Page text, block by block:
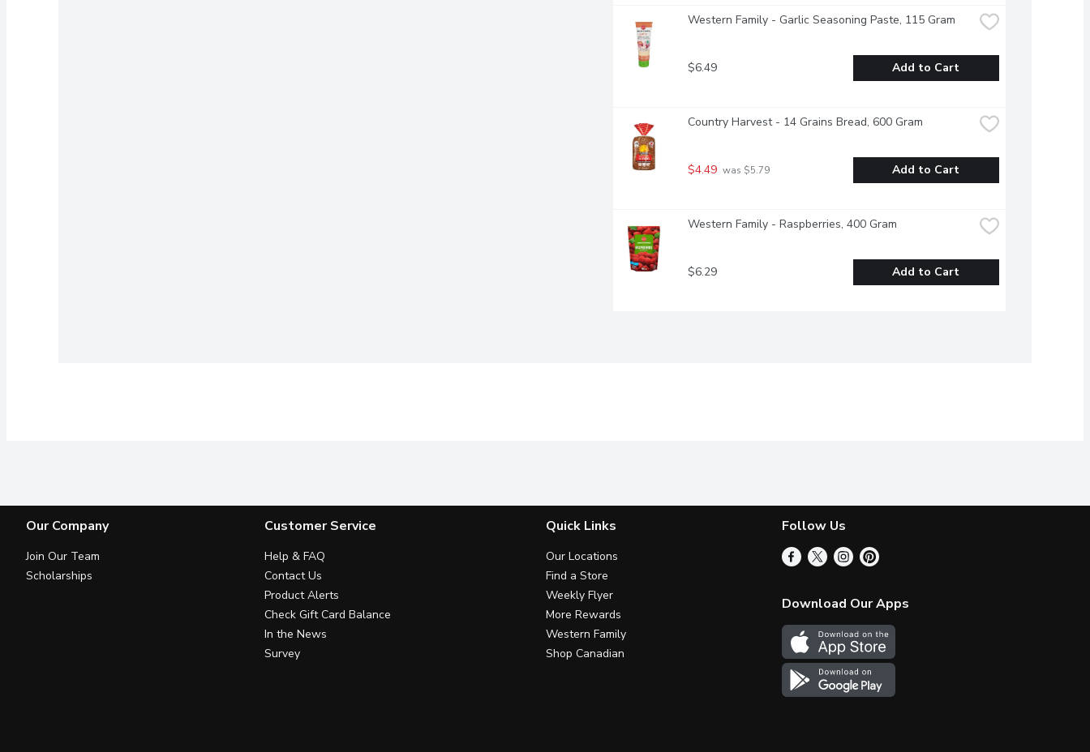
Western Family - Garlic Seasoning Paste, 115 Gram
$6.49 Add to Cart
Country Harvest - 14 Grains Bread, 600 Gram
$4.49 was $5.79 Add to Cart
Western Family - Raspberries, 400 Gram
$6.29 Add to Cart
Our Company
Join Our Team
Scholarships
Customer Service
Help & FAQ
Contact Us
Product Alerts
Check Gift Card Balance
In the News
Survey
Quick Links
Our Locations
Find a Store
Weekly Flyer
More Rewards
Western Family
Shop Canadian
Follow Us
Download Our Apps